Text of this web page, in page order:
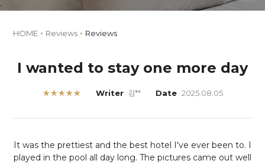
HOME Reviews Reviews
I wanted to stay one more day
★★★★★ Writer 김** Date 2025.08.05
It was the prettiest and the best hotel I've ever been to. I
played in the pool all day long. The pictures came out well